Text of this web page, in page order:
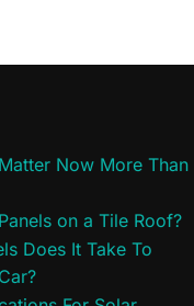
Now More Than
on a Tile Roof?
Does It Take To